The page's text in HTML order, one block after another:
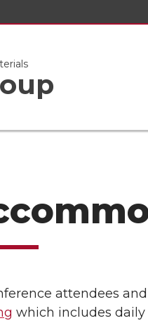
attendees
which includes